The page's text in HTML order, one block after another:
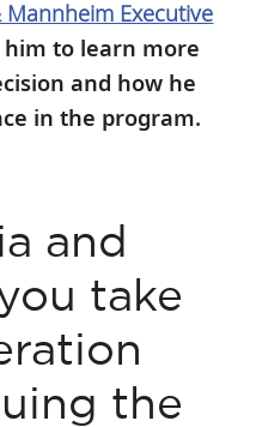
Mannheim Executive
to learn more
and how he
in the program.
and
take
the